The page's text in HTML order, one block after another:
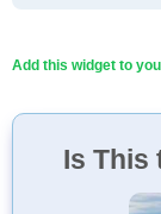
Add this widget to
Is This